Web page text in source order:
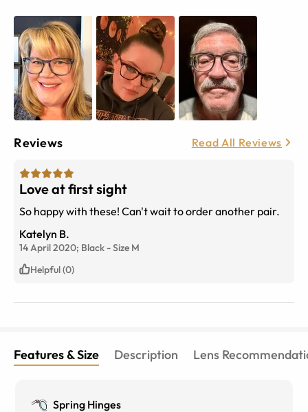
Reviews Read All Reviews
Love at first sight
So happy with these! Can't wait to order another pair.
Katelyn B.
14 April 2020; Black -Size M
Helpful (0)
Features & Size Description Lens
Spring Hinges